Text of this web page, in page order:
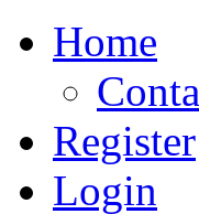
Home
Register
Login